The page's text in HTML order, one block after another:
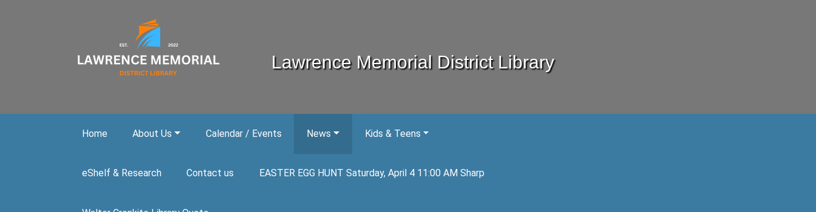
Lawrence Memorial District Library
Home About Us Calendar / Events News Kids & Teens
eShelf & Research Contact us EASTER EGG HUNT Saturday, April 4 11:00 AM Sharp